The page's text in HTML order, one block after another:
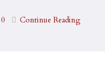
0 Continue Reading